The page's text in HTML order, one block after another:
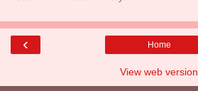
‹ Home
View web version